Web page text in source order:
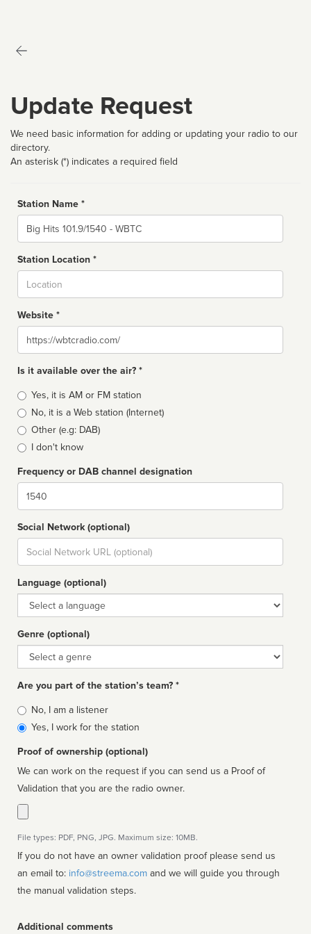
Update Request
We need basic information for adding or updating your radio to our
directory.
An asterisk (*) indicates a required field
Station Name *
Name
Station Location *
Website *
Website
Is it available over the air? *
Broadcast
type
Yes, it is AM or FM station
No, it is a Web station (Internet)
Other (e.g: DAB)
I don't know
Frequency or DAB channel designation
Dial
Social Network (optional)
Social
url
Language (optional)
Language
Genre (optional)
Genre
Are you part of the station’s team? *
Is
affiliated
No, I am a listener
Yes, I work for the station
Proof of ownership (optional)
We can work on the request if you can send us a Proof of
Validation that you are the radio owner.
File types: PDF, PNG, JPG. Maximum size: 10MB.
If you do not have an owner validation proof please send us
an email to: info@streema.com
the manual validation steps.
Additional comments